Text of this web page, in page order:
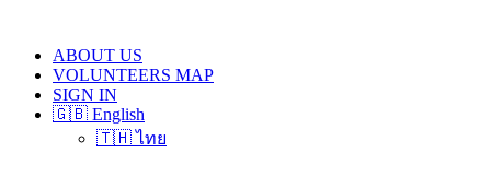
contentABOUT US
VOLUNTEERS MAP
SIGN IN
🇬🇧 English
🇹🇭 ไทย